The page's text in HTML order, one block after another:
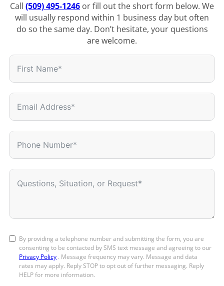
Call (509) 495-1246 or fill out the short form below. We
will usually respond within 1 business day but often
do so the same day. Don’t hesitate, your questions
are welcome.
By providing a telephone number and submitting the form, you are
consenting to be contacted by SMS text message and agreeing to our
Privacy Policy . Message frequency may vary. Message and data
rates may apply. Reply STOP to opt out of further messaging. Reply
HELP for more information.